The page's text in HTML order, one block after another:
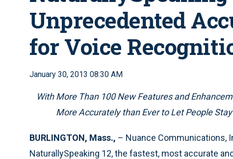
Unprecedented
for Voice
January 30, 2013 08:30 AM
With More Than 100 New Features and
More Accurately than Ever to Let People
BURLINGTON, Mass., – Nuance Communications,
NaturallySpeaking 12, the fastest, most accurate